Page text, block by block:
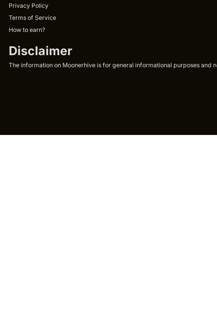
Privacy Policy
Terms of Service
How to earn?
Disclaimer
The information on Moonerhive is for general informational purposes